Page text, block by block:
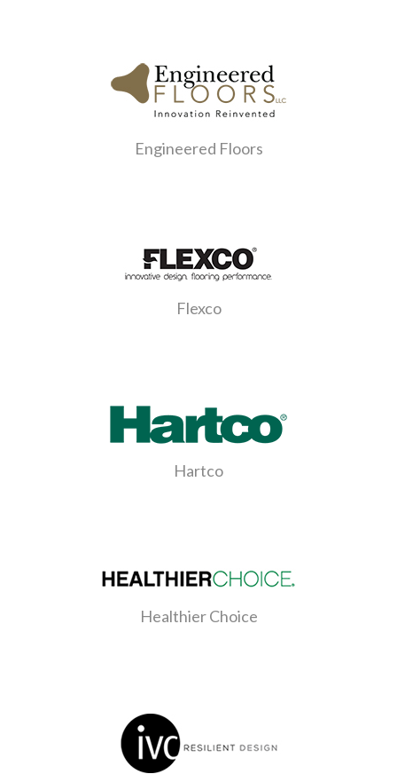
Engineered Floors
Flexco
Hartco
Healthier Choice